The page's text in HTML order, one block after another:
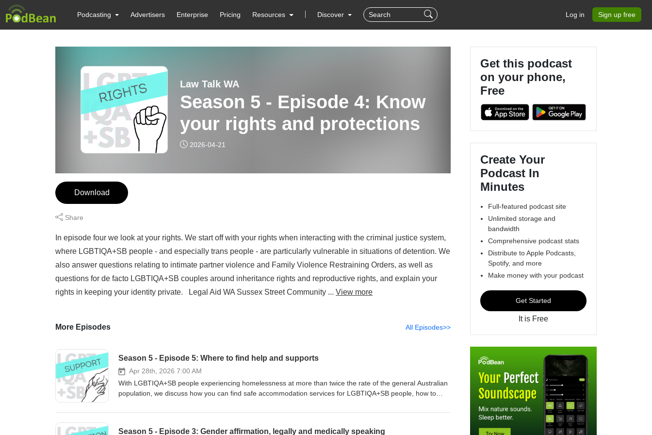
Podcasting Advertisers Enterprise Pricing Resources Discover Log in Sign up free
Law Talk WA
Season 5 - Episode 4: Know
your rights and protections
2026-04-21
Download
Share
In episode four we look at your rights. We start off with your rights when interacting with the criminal justice system,
where LGBTIQA+SB people - and especially trans people - are particularly vulnerable in situations of detention. We
also answer questions relating to intimate partner violence and Family Violence Restraining Orders, as well as
questions for de facto LGBTIQA+SB couples around inheritance rights and reproductive rights, and explain your
rights in keeping your identity private. Legal Aid WA Sussex Street Community ... View more
More Episodes All Episodes>>
Season 5 - Episode 5: Where to find help and supports
Apr 28th, 2026 7:00 AM
With LGBTIQA+SB people experiencing homelessness at more than twice the rate of the general Australian
population, we discuss how you can find safe accommodation services for LGBTIQA+SB people, how to
information and practical advice for issues faced in particular by older LGBTIQA+SB people, and at the other
Season 5 - Episode 3: Gender affirmation, legally and medically speaking
Get this podcast
on your phone,
Free
Create Your
Podcast In
Minutes
Full-featured podcast site
Unlimited storage and
bandwidth
Comprehensive podcast stats
Distribute to Apple Podcasts,
Spotify, and more
Make money with your podcast
Get Started
It is Free